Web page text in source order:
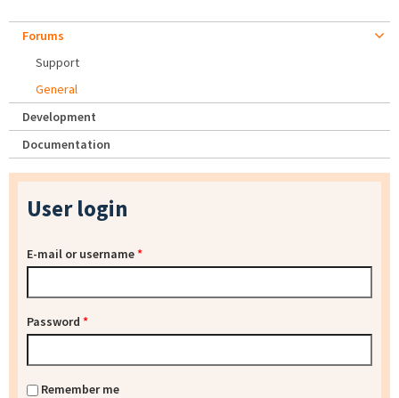
Forums
Support
General
Development
Documentation
User login
E-mail or username*
Password *
Remember me